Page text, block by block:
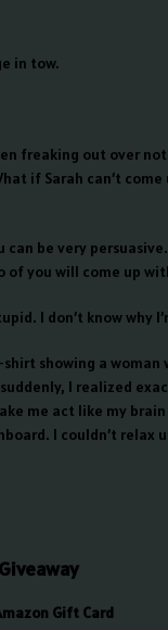
in tow.
freaking out over
if Sarah can’t
be very persuasive.
of you will come up
I don’t know why
showing a
I realized
me act like my
I couldn’t
Giveaway
Gift Card